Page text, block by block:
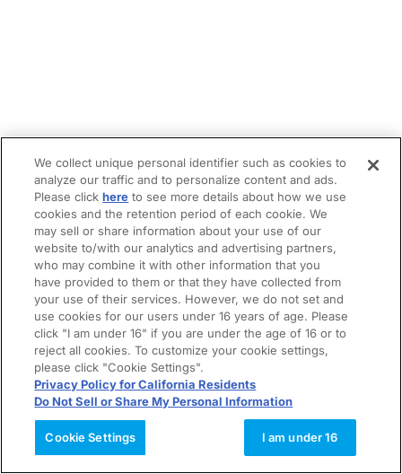
We collect unique personal identifier such as cookies to
analyze our traffic and to personalize content and ads.
Please clickhere to see more details about how we use
cookies and the retention period of each cookie. We
may sell or share information about your use of our
website to/with our analytics and advertising partners,
who may combine it with other information that you
have provided to them or that they have collected from
your use of their services. However, we do not set and
use cookies for our users under 16 years of age. Please
click "I am under 16" if you are under the age of 16 or to
reject all cookies. To customize your cookie settings,
please click "Cookie Settings".
Privacy Policy for California Residents
Do Not Sell or Share My Personal Information
Cookie Settings I am under 16